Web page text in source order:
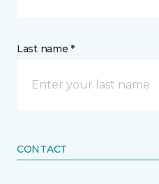
Last name *
CONTACT